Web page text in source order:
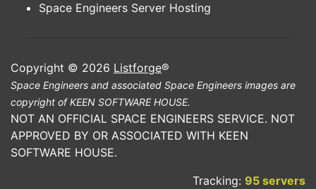
Space Engineers Server Hosting
Copyright © 2026 Listforge®
Space Engineers and associated Space Engineers images are
copyright of KEEN SOFTWARE HOUSE.
NOT AN OFFICIAL SPACE ENGINEERS SERVICE. NOT
APPROVED BY OR ASSOCIATED WITH KEEN
SOFTWARE HOUSE.
Tracking: 95 servers